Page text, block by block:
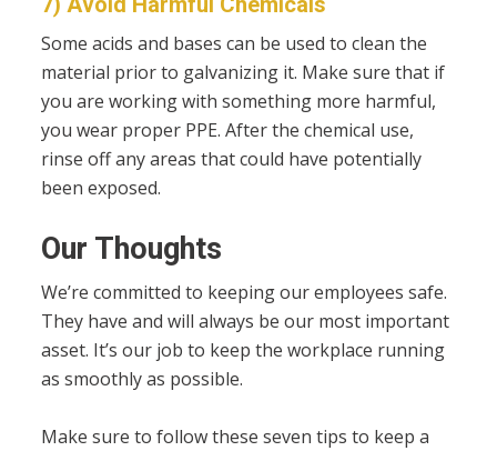
Some acids and bases can be used to clean the
material prior to galvanizing it. Make sure that if
you are working with something more harmful,
you wear proper PPE. After the chemical use,
rinse off any areas that could have potentially
been exposed.
Our Thoughts
We’re committed to keeping our employees safe.
They have and will always be our most important
asset. It’s our job to keep the workplace running
as smoothly as possible.
Make sure to follow these seven tips to keep a